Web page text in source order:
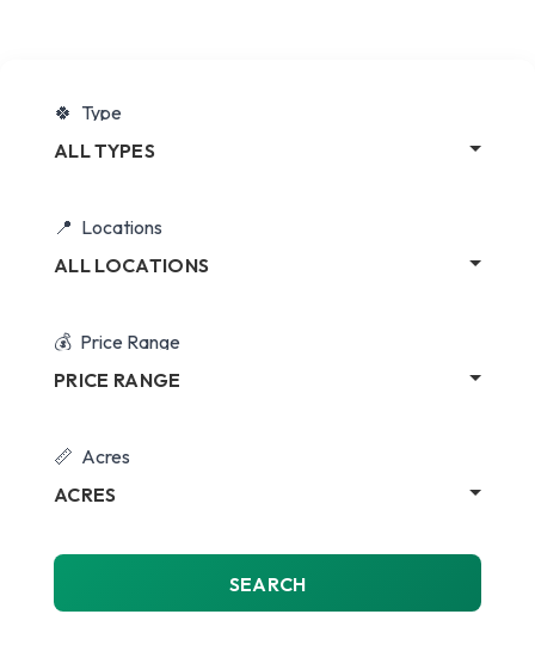
Type
ALL TYPES
Locations
ALL LOCATIONS
Price Range
PRICE RANGE
Acres
ACRES
SEARCH